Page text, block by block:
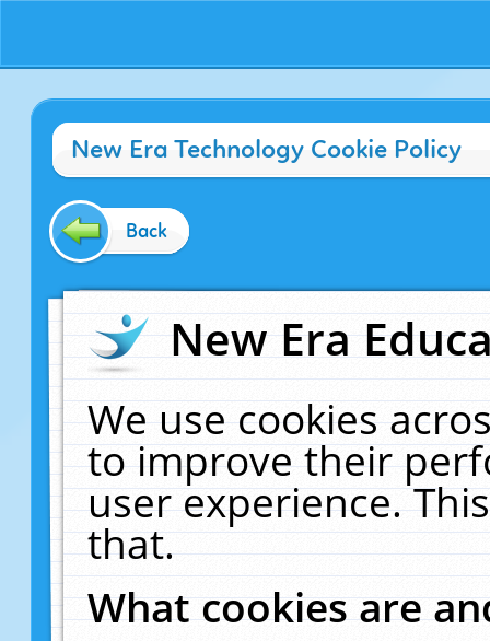
New Era Technology Cookie Policy
Back
New Era
We use cookies
to improve their
user experience.
that.
What cookies are